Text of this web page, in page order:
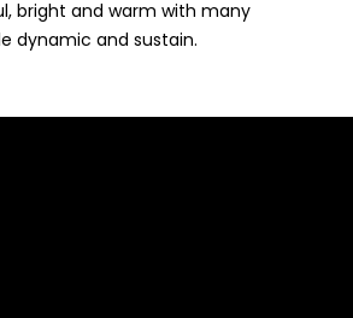
bright and warm with many
dynamic and sustain.